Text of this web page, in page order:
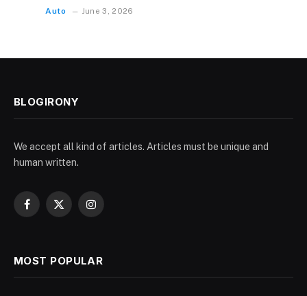
Auto June 3, 2026
BLOGIRONY
We accept all kind of articles. Articles must be unique and
human written.
Facebook
X
Instagram
MOST POPULAR